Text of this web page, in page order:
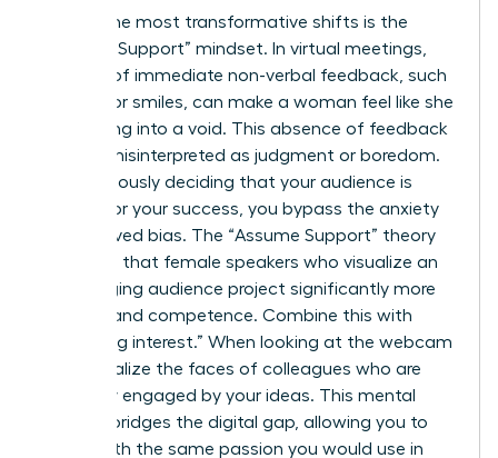
One of the most transformative shifts is the
“Assume Support” mindset. In virtual meetings,
the lack of immediate non-verbal feedback, such
as nods or smiles, can make a woman feel like she
is speaking into a void. This absence of feedback
is often misinterpreted as judgment or boredom.
By consciously deciding that your audience is
rooting for your success, you bypass the anxiety
of perceived bias. The “Assume Support” theory
suggests that female speakers who visualize an
encouraging audience project significantly more
warmth and competence. Combine this with
“imagining interest.” When looking at the webcam
lens, visualize the faces of colleagues who are
genuinely engaged by your ideas. This mental
exercise bridges the digital gap, allowing you to
speak with the same passion you would use in